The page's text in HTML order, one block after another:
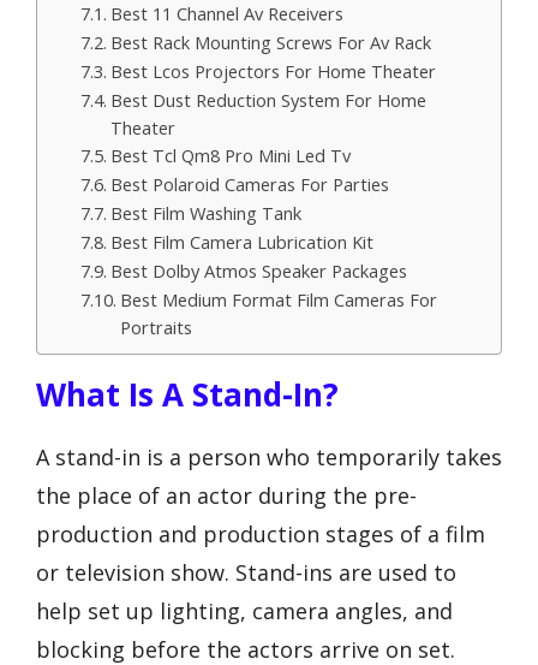
Best 11 Channel Av Receivers
Best Rack Mounting Screws For Av Rack
Best Lcos Projectors For Home Theater
Best Dust Reduction System For Home
Theater
Best Tcl Qm8 Pro Mini Led Tv
Best Polaroid Cameras For Parties
Best Film Washing Tank
Best Film Camera Lubrication Kit
Best Dolby Atmos Speaker Packages
Best Medium Format Film Cameras For
Portraits
What Is A Stand-In?
A stand-in is a person who temporarily takes
the place of an actor during the pre-
production and production stages of a film
or television show. Stand-ins are used to
help set up lighting, camera angles, and
blocking before the actors arrive on set.